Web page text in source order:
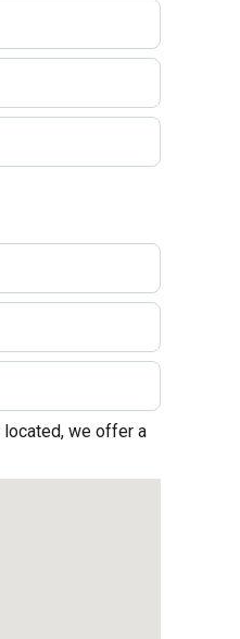
located, we offer a